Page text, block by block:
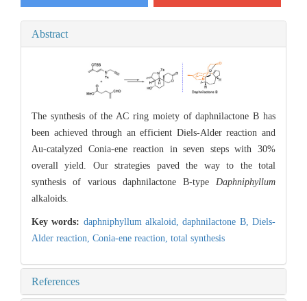
Abstract
The synthesis of the AC ring moiety of daphnilactone B has
been achieved through an efficient Diels-Alder reaction and
Au-catalyzed Conia-ene reaction in seven steps with 30%
overall yield. Our strategies paved the way to the total
synthesis of various daphnilactone B-type Daphniphyllum
alkaloids.
Key words: daphniphyllum alkaloid,daphnilactone B,Diels-
Alder reaction, Conia-ene reaction, total synthesis
References